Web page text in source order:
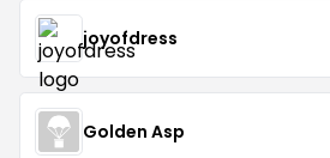
joyofdress
Golden Asp